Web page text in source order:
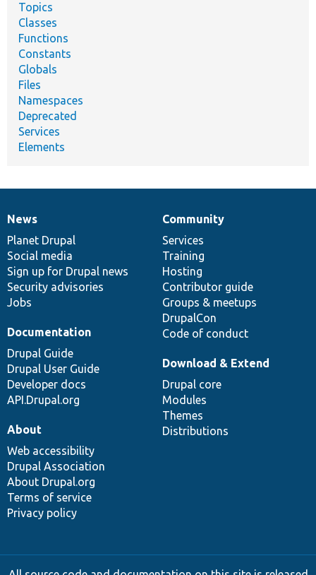
Topics
Classes
Functions
Constants
Globals
Files
Namespaces
Deprecated
Services
Elements
News
items
News
Planet Drupal
Social media
Sign up for Drupal news
Security advisories
Jobs
Our
community
Community
Services
Training
Hosting
Contributor guide
Groups & meetups
DrupalCon
Code of conduct
Documentation
Documentation
Drupal Guide
Drupal User Guide
Developer docs
API.Drupal.org
Drupal
code
base
Download & Extend
Drupal core
Modules
Themes
Distributions
Governance
of
community
About
Web accessibility
Drupal Association
About Drupal.org
Terms of service
Privacy policy